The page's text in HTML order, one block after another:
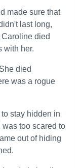
made sure that
last long,
died
with her.
died
was a rogue
stay hidden in
was too scared to
out of hiding